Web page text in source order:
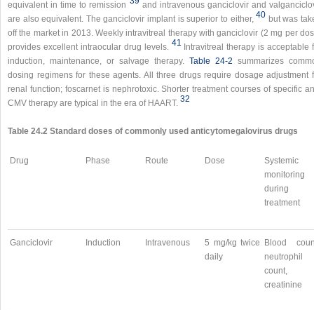
equivalent in time to remission
and intravenous ganciclovir and
are also equivalent. The ganciclovir implant is superior to either, 40 but was
off the market in 2013. Weekly intravitreal therapy with ganciclovir (2 mg per
provides excellent intraocular drug levels. 41 Intravitreal therapy is acceptable
induction, maintenance, or salvage therapy. Table 24-2 summarizes
dosing regimens for these agents. All three drugs require dosage adjustment
renal function; foscarnet is nephrotoxic. Shorter treatment courses of specific
CMV therapy are typical in the era of HAART. 32
Table 24.2 Standard doses of commonly used anticytomegalovirus drugs
Drug Phase Route Dose
Systemic
monitoring
during
treatment
Ganciclovir Induction Intravenous
5 mg/kg twice
daily
Blood
neutrophil
count,
creatinine